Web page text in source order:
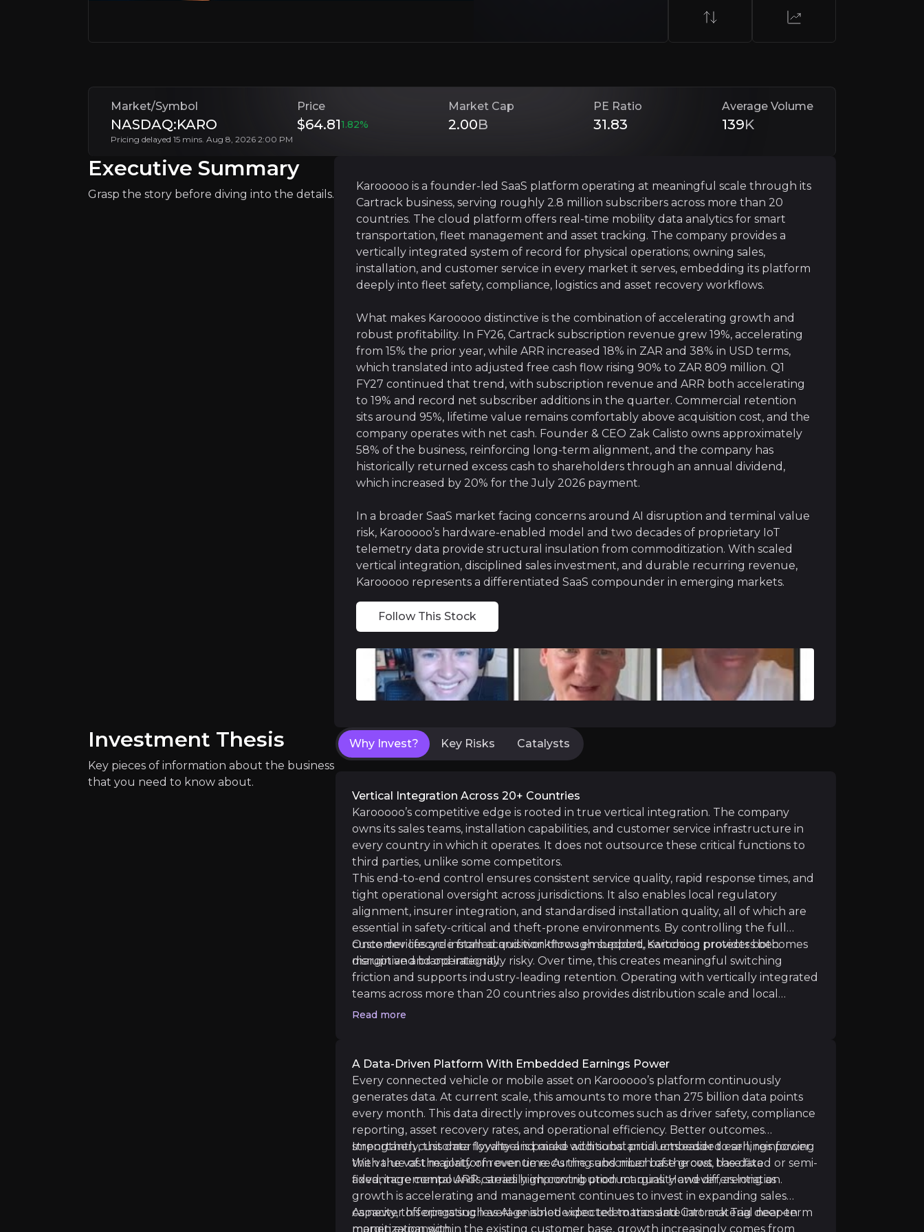
Investment Thesis
Overview of buy and sell case of the business.
Why Invest?
Key pieces of information about the business that you need to know about.
Vertical Integration Across 20+ Countries
Karooooo’s competitive edge is rooted in true vertical integration. The company owns its sales
This end-to-end control ensures consistent service quality, rapid response times, and tight
Once devices are installed and workflows embedded, switching providers becomes disruptive and
A Data-Driven Platform With Embedded Earnings Power
Every connected vehicle or mobile asset on Karooooo’s platform continuously generates data. At
Importantly, this data flywheel is paired with substantial embedded earnings power. With the vast
As newer offerings such as AI-enabled video telematics and Cartrack Tag deepen monetization
A Founder-Led SaaS Business With Rare Financials
Karooooo is already operating at a level most SaaS companies aspire to reach, yet it does so with
What increasingly differentiates the business is its rare financial profile: attractive high-teens
The key events that could drive investment opportunities and shift markets.
Near term
Subscriber Growth Momentum: Continued strong quarterly net subscriber additions, driven by
Cross-Sell Scaling: Video telematics and Cartrack Tag, now commercially live, are being sold into
Medium term
Operating Leverage Re-Assertion : With sales productivity improving and upfront investments
Long term
Deeper Platform Monetisation: Greater penetration of advanced products such as AI-enabled
Platform Extension Opportunities: Expansion into adjacent use cases including logistics
Geographic & Macro Concentration
Execution & Perceived AI Disruption Risk
Karooooo is actively investing in expanding sales capacity across multiple geographies. If new
Competitive & Pricing Pressure
Market/Symbol
NASDAQ:KARO
Price
$64.811.82%
Market Cap
2.00B
PE Ratio
31.83
Average Volume
139K
Pricing delayed 15 mins. Aug 8, 2026 2:00 PM
Executive Summary
Grasp the story before diving into the details.
Karooooo is a founder-led SaaS platform operating at meaningful scale through its
Cartrack business, serving roughly 2.8 million subscribers across more than 20
countries. The cloud platform offers real-time mobility data analytics for smart
transportation, fleet management and asset tracking. The company provides a
vertically integrated system of record for physical operations; owning sales,
installation, and customer service in every market it serves, embedding its platform
deeply into fleet safety, compliance, logistics and asset recovery workflows.
What makes Karooooo distinctive is the combination of accelerating growth and
robust profitability. In FY26, Cartrack subscription revenue grew 19%, accelerating
from 15% the prior year, while ARR increased 18% in ZAR and 38% in USD terms,
which translated into adjusted free cash flow rising 90% to ZAR 809 million. Q1
FY27 continued that trend, with subscription revenue and ARR both accelerating
to 19% and record net subscriber additions in the quarter. Commercial retention
sits around 95%, lifetime value remains comfortably above acquisition cost, and the
company operates with net cash. Founder & CEO Zak Calisto owns approximately
58% of the business, reinforcing long-term alignment, and the company has
historically returned excess cash to shareholders through an annual dividend,
which increased by 20% for the July 2026 payment.
In a broader SaaS market facing concerns around AI disruption and terminal value
risk, Karooooo’s hardware-enabled model and two decades of proprietary IoT
telemetry data provide structural insulation from commoditization. With scaled
vertical integration, disciplined sales investment, and durable recurring revenue,
Karooooo represents a differentiated SaaS compounder in emerging markets.
Follow This Stock
Investment Thesis
Key pieces of information about the business
that you need to know about.
Why Invest? Key Risks Catalysts
Vertical Integration Across 20+ Countries
Karooooo’s competitive edge is rooted in true vertical integration. The company
owns its sales teams, installation capabilities, and customer service infrastructure in
every country in which it operates. It does not outsource these critical functions to
third parties, unlike some competitors.
This end-to-end control ensures consistent service quality, rapid response times, and
tight operational oversight across jurisdictions. It also enables local regulatory
alignment, insurer integration, and standardised installation quality, all of which are
essential in safety-critical and theft-prone environments. By controlling the full
customer lifecycle from acquisition through support, Karooooo protects both
margin and brand integrity.
Once devices are installed and workflows embedded, switching providers becomes
disruptive and operationally risky. Over time, this creates meaningful switching
friction and supports industry-leading retention. Operating with vertically integrated
teams across more than 20 countries also provides distribution scale and local
market depth that is difficult to replicate, particularly for competitors relying on
Read more
A Data-Driven Platform With Embedded Earnings Power
Every connected vehicle or mobile asset on Karooooo’s platform continuously
generates data. At current scale, this amounts to more than 275 billion data points
every month. This data directly improves outcomes such as driver safety, compliance
reporting, asset recovery rates, and operational efficiency. Better outcomes
strengthen customer loyalty and make additional products easier to sell, reinforcing
the value of the platform over time. As the subscriber base grows, the data
advantage compounds, steadily improving product quality and differentiation.
Importantly, this data flywheel is paired with substantial embedded earnings power.
With the vast majority of revenue recurring and much of the cost base fixed or semi-
fixed, incremental ARR carries high contribution margins. However, as long as
growth is accelerating and management continues to invest in expanding sales
capacity, this operating leverage is not expected to translate into material near-term
margin expansion.
As newer offerings such as AI-enabled video telematics and Cartrack Tag deepen
monetization within the existing customer base, growth increasingly comes from